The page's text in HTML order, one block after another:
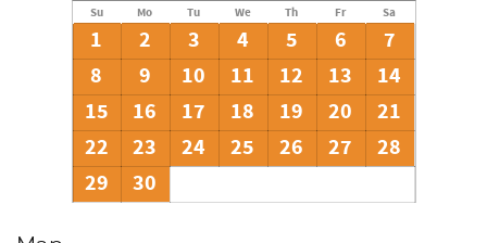
Su Mo Tu We Th Fr Sa
1 2 3 4 5 6
7
8
9 10 11 12 13
14
15
16 17 18 19 20
21
22
23 24 25 26 27
28
29
30